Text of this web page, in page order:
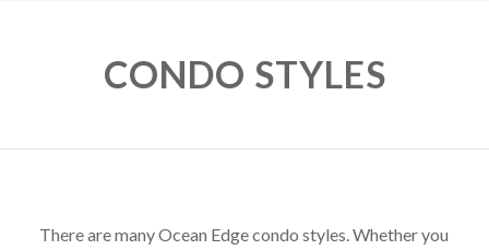
CONDO STYLES
There are many Ocean Edge condo styles. Whether you